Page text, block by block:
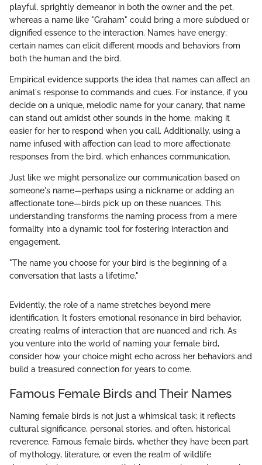
playful, sprightly demeanor in both the owner and the pet,
whereas a name like "Graham" could bring a more subdued or
dignified essence to the interaction. Names have energy;
certain names can elicit different moods and behaviors from
both the human and the bird.
Empirical evidence supports the idea that names can affect an
animal's response to commands and cues. For instance, if you
decide on a unique, melodic name for your canary, that name
can stand out amidst other sounds in the home, making it
easier for her to respond when you call. Additionally, using a
name infused with affection can lead to more affectionate
responses from the bird, which enhances communication.
Just like we might personalize our communication based on
someone's name—perhaps using a nickname or adding an
affectionate tone—birds pick up on these nuances. This
understanding transforms the naming process from a mere
formality into a dynamic tool for fostering interaction and
engagement.
"The name you choose for your bird is the beginning of a
conversation that lasts a lifetime."
Evidently, the role of a name stretches beyond mere
identification. It fosters emotional resonance in bird behavior,
creating realms of interaction that are nuanced and rich. As
you venture into the world of naming your female bird,
consider how your choice might echo across her behaviors and
build a treasured connection for years to come.
Famous Female Birds and Their Names
Naming female birds is not just a whimsical task; it reflects
cultural significance, personal stories, and often, historical
reverence. Famous female birds, whether they have been part
of mythology, literature, or even the realm of wildlife